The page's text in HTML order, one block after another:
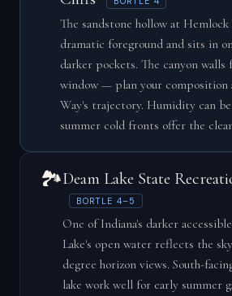
The sandstone hollow at
dramatic foreground and sits in
darker pockets. The canyon walls
window — plan your composition
Way's trajectory. Humidity can
summer cold fronts offer the
🏞️Deam Lake State
BORTLE 4–5
One of Indiana's darker
Lake's open water reflects the
degree horizon views. South-
lake work well for early summer